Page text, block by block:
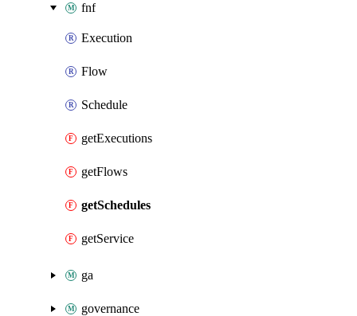
fnf
Execution
Flow
Schedule
getExecutions
getFlows
getSchedules
getService
ga
governance